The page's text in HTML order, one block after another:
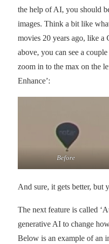
the help of AI, you should
images. Think a bit like
movies 20 years ago, like a
above, you can see a
zoom in to the max on the
Enhance’:
Before
And sure, it gets better, but
The next feature is called
generative AI to change
Below is an example of an